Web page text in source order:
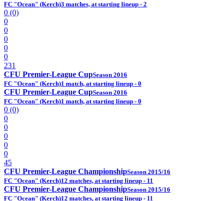
FC "Ocean" (Kerch)3 matches, at starting lineup - 2
0 (0)
0
0
0
0
0
231
CFU Premier-League CupSeason 2016
FC "Ocean" (Kerch)1 match, at starting lineup - 0
CFU Premier-League CupSeason 2016
FC "Ocean" (Kerch)1 match, at starting lineup - 0
0 (0)
0
0
0
0
0
45
CFU Premier-League ChampionshipSeason 2015/16
FC "Ocean" (Kerch)12 matches, at starting lineup - 11
CFU Premier-League ChampionshipSeason 2015/16
FC "Ocean" (Kerch)12 matches, at starting lineup - 11